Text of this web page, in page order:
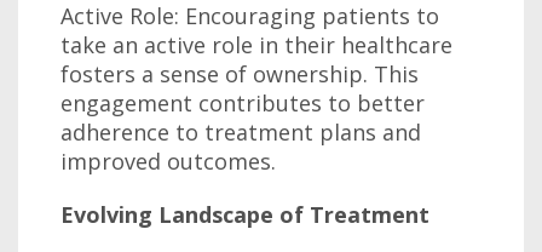
Active Role: Encouraging patients to
take an active role in their healthcare
fosters a sense of ownership. This
engagement contributes to better
adherence to treatment plans and
improved outcomes.
Evolving Landscape of Treatment